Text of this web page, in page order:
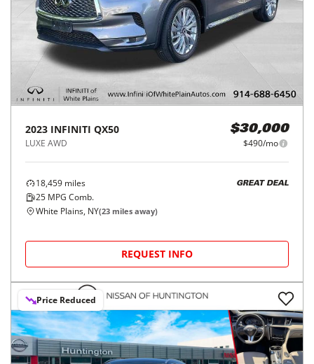
2023 INFINITI QX50
LUXE AWD
$30,000
$490/mo
18,459 miles
25 MPG Comb.
GREAT DEAL
White Plains, NY(23 miles away)
REQUEST INFO
Price Reduced